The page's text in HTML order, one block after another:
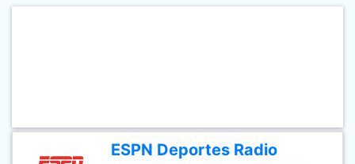
ESPN Deportes Radio